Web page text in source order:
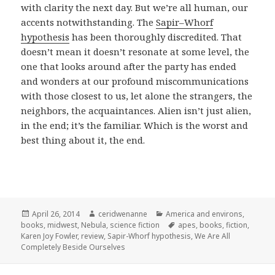
with clarity the next day. But we’re all human, our
accents notwithstanding. TheSapir–Whorf
hypothesis has been thoroughly discredited. That
doesn’t mean it doesn’t resonate at some level, the
one that looks around after the party has ended
and wonders at our profound miscommunications
with those closest to us, let alone the strangers, the
neighbors, the acquaintances. Alien isn’t just alien,
in the end; it’s the familiar. Which is the worst and
best thing about it, the end.
Posted
on
April 26, 2014 Author
ceridwenanne Categories
America and environs,
books, midwest, Nebula, science fiction Tags
apes, books,fiction,
Karen Joy Fowler, review, Sapir-Whorf hypothesis,We Are All
Completely Beside Ourselves